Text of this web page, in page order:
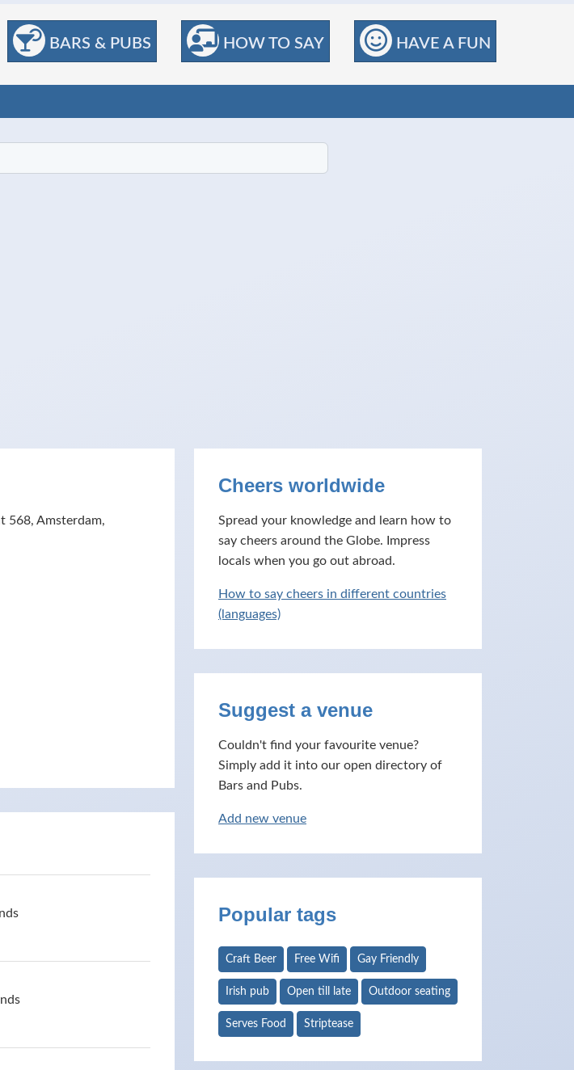
BARS & PUBS HOW TO SAY HAVE A FUN
568, Amsterdam,
Cheers worldwide
Spread your knowledge and learn how to
say cheers around the Globe. Impress
locals when you go out abroad.
How to say cheers in different countries
(languages)
Suggest a venue
Couldn't find your favourite venue?
Simply add it into our open directory of
Bars and Pubs.
Add new venue
Popular tags
Craft Beer Free Wifi Gay Friendly
Irish pub Open till late Outdoor seating
Serves Food Striptease